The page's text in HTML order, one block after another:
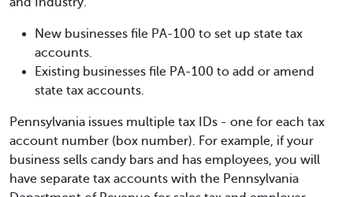
New businesses file PA-100 to set up state tax
accounts.
Existing businesses file PA-100 to add or amend
state tax accounts.
Pennsylvania issues multiple tax IDs - one for each tax
account number (box number). For example, if your
business sells candy bars and has employees, you will
have separate tax accounts with the Pennsylvania